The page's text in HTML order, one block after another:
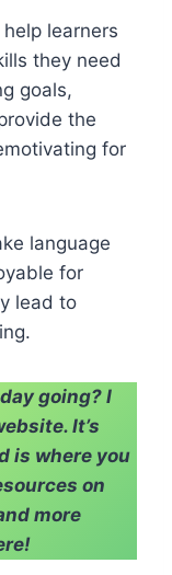
learners
they need
goals,
the
for
language
for
lead to
going? I
It’s
is where you
on
more